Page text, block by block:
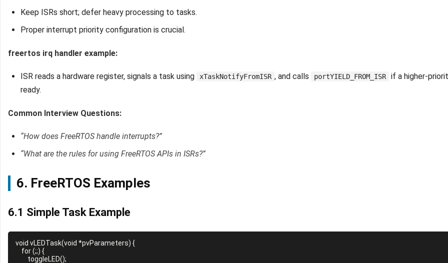
Keep ISRs short; defer heavy processing to tasks.
Proper interrupt priority configuration is crucial.
freertos irq handler example:
ISR reads a hardware register, signals a task using xTaskNotifyFromISR , and calls portYIELD_FROM_ISR
if a higher-
ready.
Common Interview Questions:
“How does FreeRTOS handle interrupts?”
“What are the rules for using FreeRTOS APIs in ISRs?”
6. FreeRTOS Examples
6.1 Simple Task Example
void vLEDTask(void *pvParameters) {